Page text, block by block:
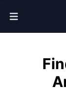
Open Menu